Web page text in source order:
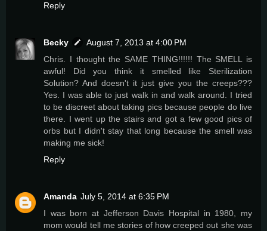
Reply
Becky
August 7, 2013 at 4:00 PM
Chris. I thought the SAME THING!!!!!! The SMELL is
awful! Did you think it smelled like Sterilization
Solution? And doesn't it just give you the creeps???
Yes. I was able to just walk in and walk around. I tried
to be discreet about taking pics because people do live
there. I went up the stairs and got a few good pics of
orbs but I didn't stay that long because the smell was
making me sick!
Reply
Amanda July 5, 2014 at 6:35 PM
I was born at Jefferson Davis Hospital in 1980, my
mom would tell me stories of how creeped out she was